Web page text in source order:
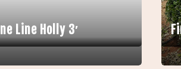
Line Holly 3′